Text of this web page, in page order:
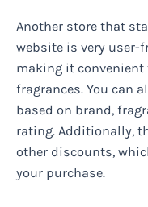
Another store that
website is very user-
making it
fragrances. You can
based on brand,
rating. Additionally,
other discounts,
your purchase.